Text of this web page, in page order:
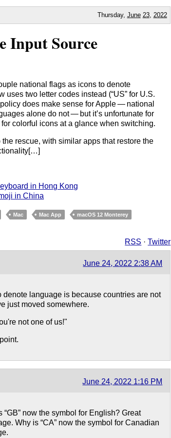
Thursday, June 23, 2022
Input Source
national flags as icons to denote
uses two letter codes instead (“US” for U.S.
does make sense for Apple — national
alone do not — but it’s unfortunate for
colorful icons at a glance when switching.
rescue, with similar apps that restore the
in Hong Kong
in China
Mac Mac App macOS 12 Monterey
RSS ·Twitter
June 24, 2022 2:38 AM
language is because countries are not
just moved somewhere.
not one of us!"
June 24, 2022 1:16 PM
now the symbol for English? Great
Why is “CA” now the symbol for Canadian